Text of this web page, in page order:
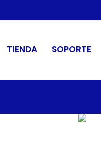
TIENDA SOPORTE